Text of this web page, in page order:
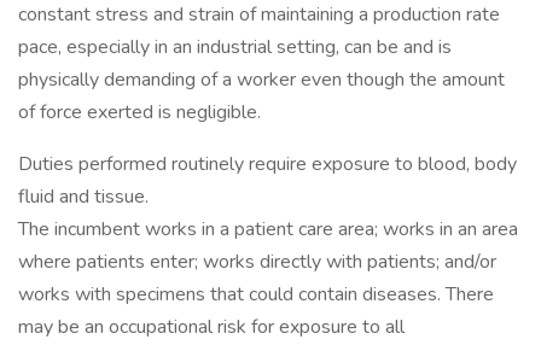
constant stress and strain of maintaining a production rate
pace, especially in an industrial setting, can be and is
physically demanding of a worker even though the amount
of force exerted is negligible.
Duties performed routinely require exposure to blood, body
fluid and tissue.
The incumbent works in a patient care area; works in an area
where patients enter; works directly with patients; and/or
works with specimens that could contain diseases. There
may be an occupational risk for exposure to all